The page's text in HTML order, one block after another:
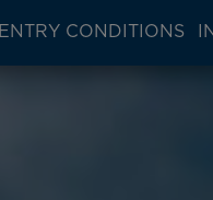
ENTRY CONDITIONS